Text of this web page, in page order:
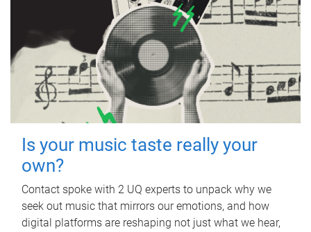
Is your music taste really your
own?
Contact spoke with 2 UQ experts to unpack why we
seek out music that mirrors our emotions, and how
digital platforms are reshaping not just what we hear,